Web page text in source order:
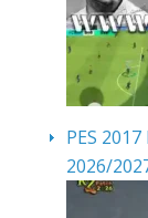
PES
2026/